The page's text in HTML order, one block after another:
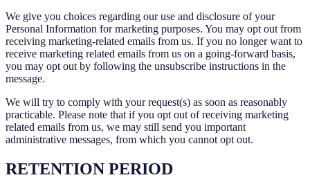
We give you choices regarding our use and disclosure of your
Personal Information for marketing purposes. You may opt out from
receiving marketing-related emails from us. If you no longer want to
receive marketing related emails from us on a going-forward basis,
you may opt out by following the unsubscribe instructions in the
message.
We will try to comply with your request(s) as soon as reasonably
practicable. Please note that if you opt out of receiving marketing
related emails from us, we may still send you important
administrative messages, from which you cannot opt out.
RETENTION PERIOD